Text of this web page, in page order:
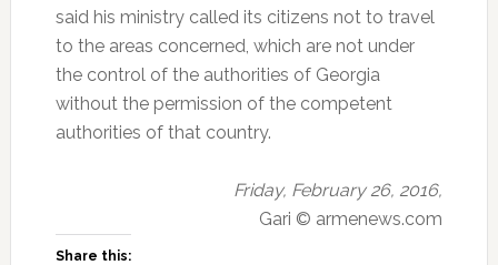
said his ministry called its citizens not to travel
to the areas concerned, which are not under
the control of the authorities of Georgia
without the permission of the competent
authorities of that country.
Friday, February 26, 2016,
Gari © armenews.com
Share this: